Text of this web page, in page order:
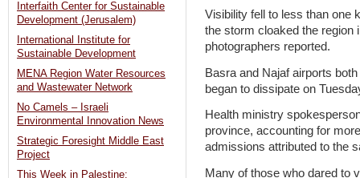
Visibility fell to less than one
the storm cloaked the region
photographers reported.
Basra and Najaf airports
began to dissipate on
Health ministry
province, accounting for
admissions attributed to the
Many of those who dared to
Interfaith Center for Sustainable
Development (Jerusalem)
International Institute for
Sustainable Development
MENA Region Water Resources
and Wastewater Network
No Camels – Israeli
Environmental Innovation News
Strategic Foresight Middle East
Project
This Week in Palestine: